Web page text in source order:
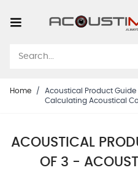
Home /
Acoustical Product
Calculating Acoustical
ACOUSTICAL
OF 3 -